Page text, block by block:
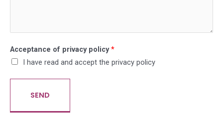
Acceptance of privacy policy*
I have read and accept the privacy policy
SEND